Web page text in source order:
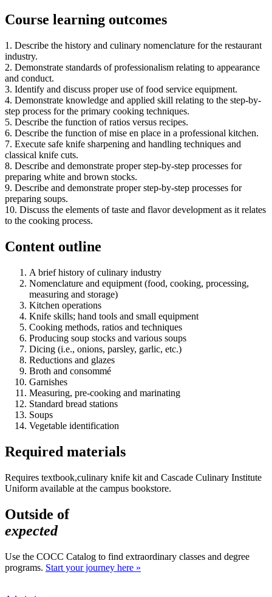
Course learning outcomes
1. Describe the history and culinary nomenclature for the restaurant
industry.
2. Demonstrate standards of professionalism relating to appearance
and conduct.
3. Identify and discuss proper use of food service equipment.
4. Demonstrate knowledge and applied skill relating to the step-by-
step process for the primary cooking techniques.
5. Describe the function of ratios versus recipes.
6. Describe the function of mise en place in a professional kitchen.
7. Execute safe knife sharpening and handling techniques and
classical knife cuts.
8. Describe and demonstrate proper step-by-step processes for
preparing white and brown stocks.
9. Describe and demonstrate proper step-by-step processes for
preparing soups.
10. Discuss the elements of taste and flavor development as it relates
to the cooking process.
Content outline
A brief history of culinary industry
Nomenclature and equipment (food, cooking, processing,
measuring and storage)
Kitchen operations
Knife skills; hand tools and small equipment
Cooking methods, ratios and techniques
Producing soup stocks and various soups
Dicing (i.e., onions, parsley, garlic, etc.)
Reductions and glazes
Broth and consommé
Garnishes
Measuring, pre-cooking and marinating
Standard bread stations
Soups
Vegetable identification
Required materials
Requires textbook,culinary knife kit and Cascade Culinary Institute
Uniform available at the campus bookstore.
Outside of
expected
Use the COCC Catalog to find extraordinary classes and degree
programs. Start your journey here »